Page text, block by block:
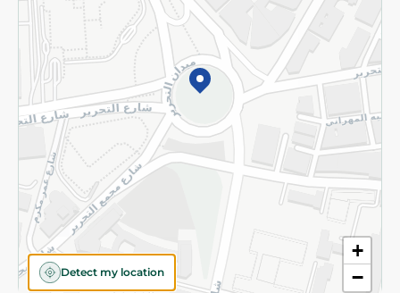
+
−
Detect my location
©2026 - Spinneys | All Rights Reserved